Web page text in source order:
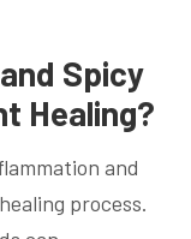
Spicy
Healing?
and
process.